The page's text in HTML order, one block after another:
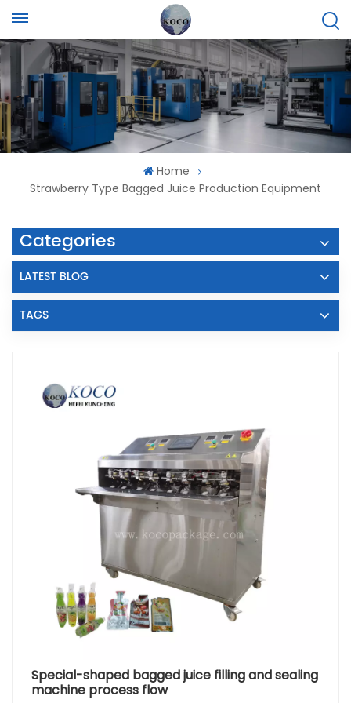
Home
Strawberry Type Bagged Juice Production Equipment
Categories
LATEST BLOG
TAGS
Special-shaped bagged juice filling and sealing
machine process flow